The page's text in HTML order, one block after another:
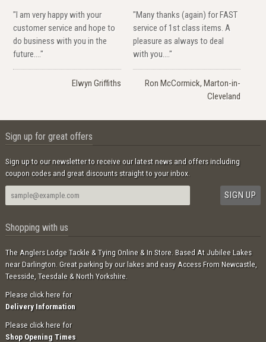
"I am very happy with your
customer service and hope to
do business with you in the
future...."
Elwyn Griffiths
"Many thanks (again) for FAST
service of 1st class items. A
pleasure as always to deal
with you...."
Ron McCormick, Marton-in-
Cleveland
Sign up for great offers
Sign up to our newsletter to receive our latest news and offers including
coupon codes and great discounts straight to your inbox.
Shopping with us
The Anglers Lodge Tackle & Tying Online & In Store. Based At Jubilee Lakes
near Darlington. Great parking by our lakes and easy Access From Newcastle,
Teesside, Teesdale & North Yorkshire.
Please click here for
Delivery Information
Please click here for
Shop Opening Times